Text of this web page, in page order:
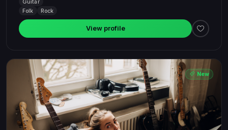
Guitar
Folk
Rock
View profile
New